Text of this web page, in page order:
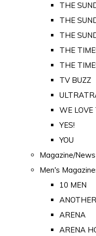
THE
THE
THE
THE
THE
TV BUZZ
WE LOVE
YES!
YOU
Magazine/
Men's
10 MEN
ARENA
ARENA